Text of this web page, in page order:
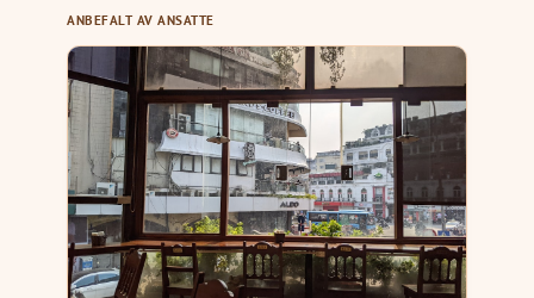
ANBEFALT AV ANSATTE